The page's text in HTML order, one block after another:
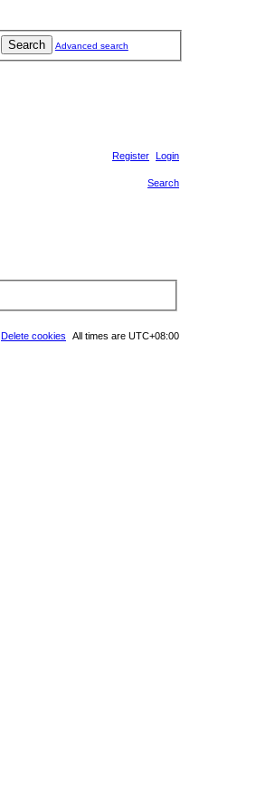
Search Advanced search
Login
Register
Search
All times are UTC+08:00
Delete cookies